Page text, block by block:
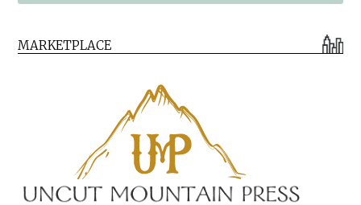
Eighth Day Books
Lives of the Saints
Myriobiblos Orthodox Library
MARKETPLACE